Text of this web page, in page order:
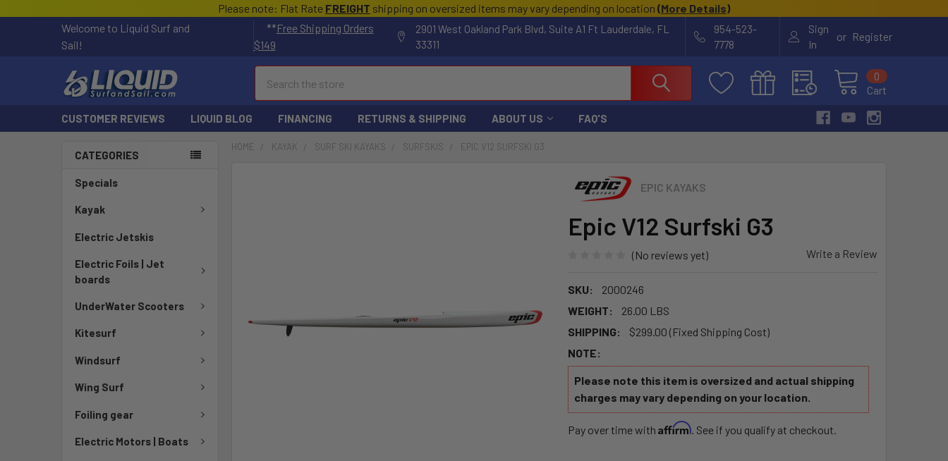
Please note: Flat Rate FREIGHT shipping on oversized items may vary depending on location (More Details)
Welcome to Liquid Surf and
Sail!
**Free Shipping Orders
$149
2901 West Oakland Park Blvd, Suite A1 Ft Lauderdale, FL
33311
954-523-
7778
Sign
In
or Register
Cart
0
CUSTOMER REVIEWS LIQUID BLOG FINANCING RETURNS & SHIPPING ABOUT US FAQ'S
CATEGORIES
Specials
Kayak
Electric Jetskis
Electric Foils | Jet
boards
UnderWater Scooters
Kitesurf
Windsurf
Wing Surf
Foiling gear
Electric Motors | Boats
HOME KAYAK SURF SKI KAYAKS SURFSKIS EPIC V12 SURFSKI G3
EPIC KAYAKS
Epic V12 Surfski G3
(No reviews yet) Write a Review
SKU:
2000246
WEIGHT:
26.00 LBS
SHIPPING:
$299.00 (Fixed Shipping Cost)
NOTE:
Please note this item is oversized and actual shipping
charges may vary depending on your location.
Pay over time with Affirm. See if you qualify at checkout.